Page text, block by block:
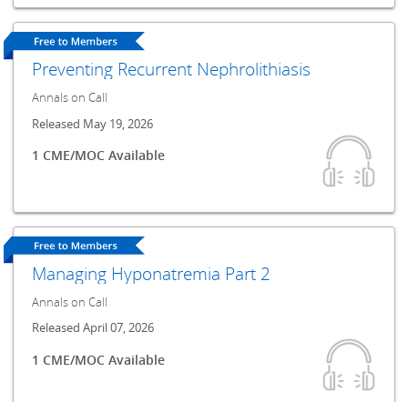
Preventing Recurrent Nephrolithiasis
Annals on Call
Released May 19, 2026
1 CME/MOC Available
Managing Hyponatremia Part 2
Annals on Call
Released April 07, 2026
1 CME/MOC Available